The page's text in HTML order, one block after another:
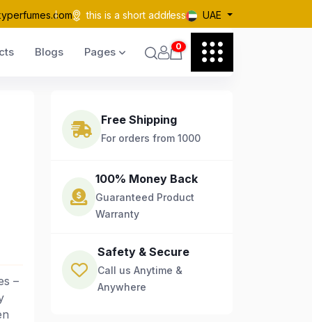
this is a short address UAE
Blogs Pages 0
–
Free Shipping
For orders from 1000
100% Money Back
Guaranteed Product
Warranty
Safety & Secure
Call us Anytime &
Anywhere